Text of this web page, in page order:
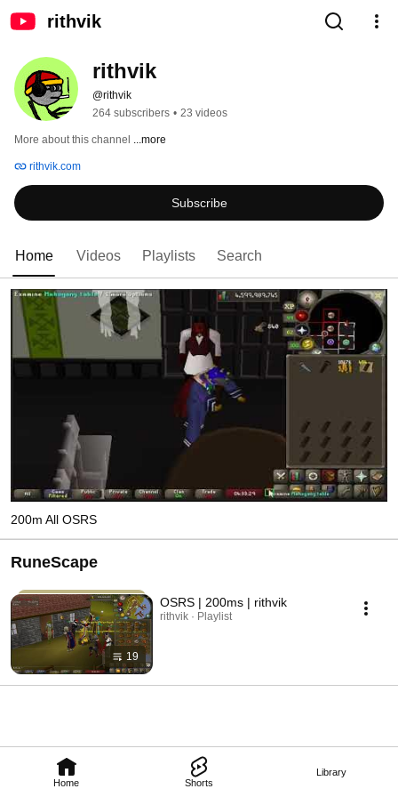
rithvik
Home Shorts
Library
rithvik
@rithvik
264 subscribers • 23 videos
More about this channel ...more
rithvik.com
Subscribe
Home Videos Playlists Search
200m All OSRS
RuneScape
19
OSRS | 200ms | rithvik
rithvik · Playlist